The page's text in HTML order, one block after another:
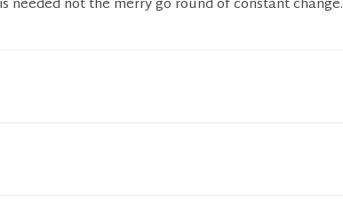
needed not the merry go round of constant change.